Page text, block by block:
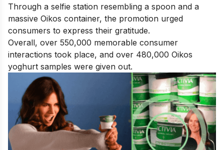
Through a selfie station resembling a spoon and a
massive Oikos container, the promotion urged
consumers to express their gratitude.
Overall, over 550,000 memorable consumer
interactions took place, and over 480,000 Oikos
yoghurt samples were given out.